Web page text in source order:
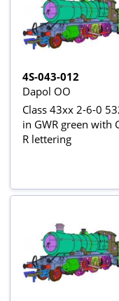
4S-043-012
Dapol OO
Class 43xx 2-6-0
in GWR green with
R lettering